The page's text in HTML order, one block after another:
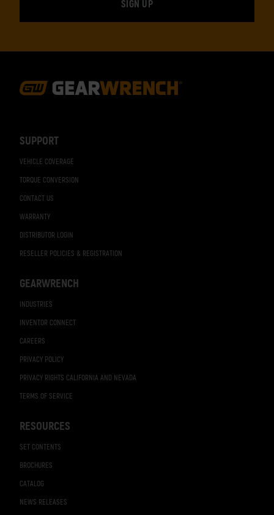
SUPPORT
VEHICLE COVERAGE
TORQUE CONVERSION
CONTACT US
WARRANTY
DISTRIBUTOR LOGIN
RESELLER POLICIES & REGISTRATION
GEARWRENCH
INDUSTRIES
INVENTOR CONNECT
CAREERS
PRIVACY POLICY
PRIVACY RIGHTS CALIFORNIA AND NEVADA
TERMS OF SERVICE
RESOURCES
SET CONTENTS
BROCHURES
CATALOG
NEWS RELEASES